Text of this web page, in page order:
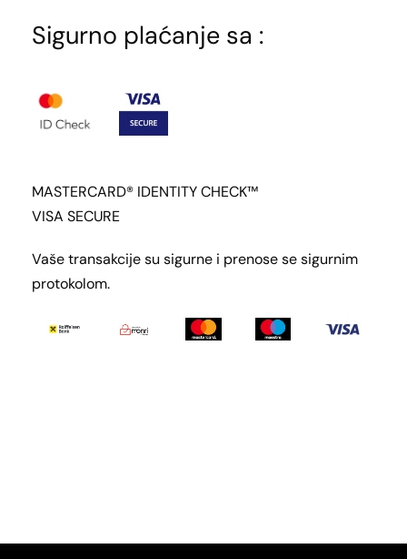
Sigurno plaćanje sa :
MASTERCARD® IDENTITY CHECK™
VISA SECURE
Vaše transakcije su sigurne i prenose se sigurnim
protokolom.